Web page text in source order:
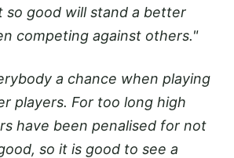
so good will stand a better
competing against others."
a chance when playing
players. For too long high
have been penalised for not
so it is good to see a